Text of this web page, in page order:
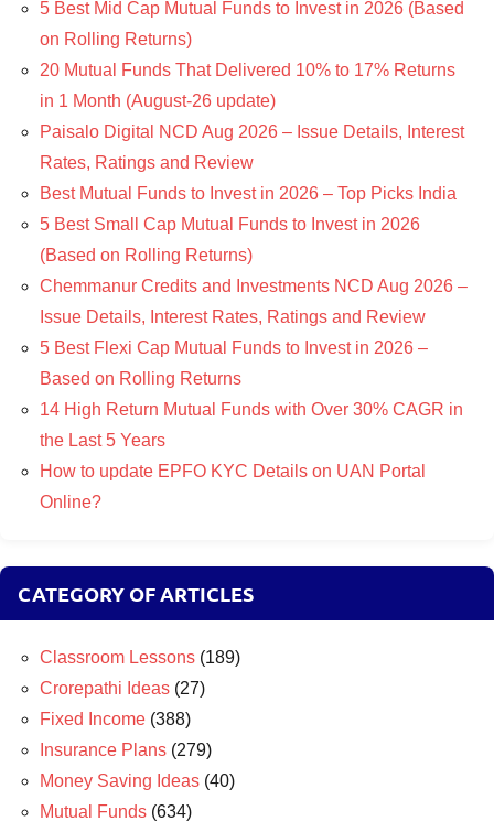
5 Best Mid Cap Mutual Funds to Invest in 2026 (Based
on Rolling Returns)
20 Mutual Funds That Delivered 10% to 17% Returns
in 1 Month (August-26 update)
Paisalo Digital NCD Aug 2026 – Issue Details, Interest
Rates, Ratings and Review
Best Mutual Funds to Invest in 2026 – Top Picks India
5 Best Small Cap Mutual Funds to Invest in 2026
(Based on Rolling Returns)
Chemmanur Credits and Investments NCD Aug 2026 –
Issue Details, Interest Rates, Ratings and Review
5 Best Flexi Cap Mutual Funds to Invest in 2026 –
Based on Rolling Returns
14 High Return Mutual Funds with Over 30% CAGR in
the Last 5 Years
How to update EPFO KYC Details on UAN Portal
Online?
CATEGORY OF ARTICLES
Classroom Lessons (189)
Crorepathi Ideas (27)
Fixed Income (388)
Insurance Plans (279)
Money Saving Ideas (40)
Mutual Funds (634)